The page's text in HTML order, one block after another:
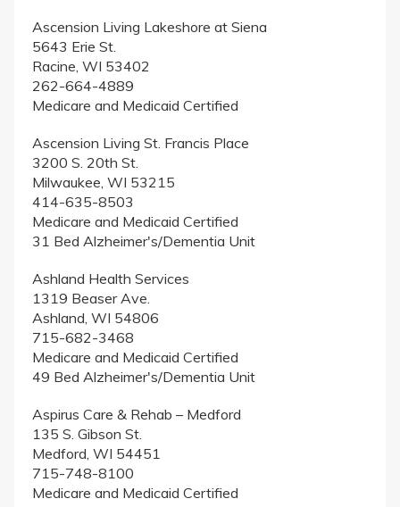
Ascension Living Lakeshore at Siena
5643 Erie St.
Racine, WI 53402
262-664-4889
Medicare and Medicaid Certified
Ascension Living St. Francis Place
3200 S. 20th St.
Milwaukee, WI 53215
414-635-8503
Medicare and Medicaid Certified
31 Bed Alzheimer's/Dementia Unit
Ashland Health Services
1319 Beaser Ave.
Ashland, WI 54806
715-682-3468
Medicare and Medicaid Certified
49 Bed Alzheimer's/Dementia Unit
Aspirus Care & Rehab – Medford
135 S. Gibson St.
Medford, WI 54451
715-748-8100
Medicare and Medicaid Certified